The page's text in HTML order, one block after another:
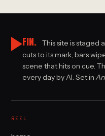
FIN.
This site is staged
cuts to its mark, bars
scene that hits on cue.
every day by AI. Set in
REEL